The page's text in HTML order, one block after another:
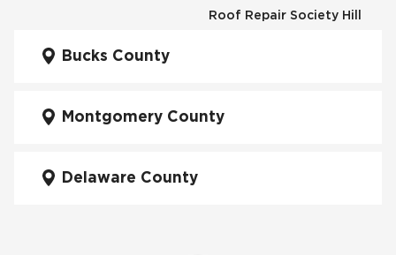
Kensington
Manayunk
Roof Repair Society Hill
Roof Repair University
Bucks County
Montgomery County
Delaware County